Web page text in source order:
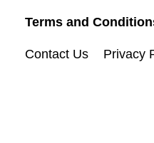
Terms and
Contact Us Privacy